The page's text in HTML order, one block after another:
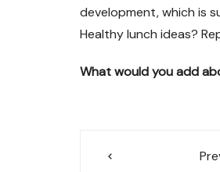
development, which is
Healthy lunch ideas?
What would you add